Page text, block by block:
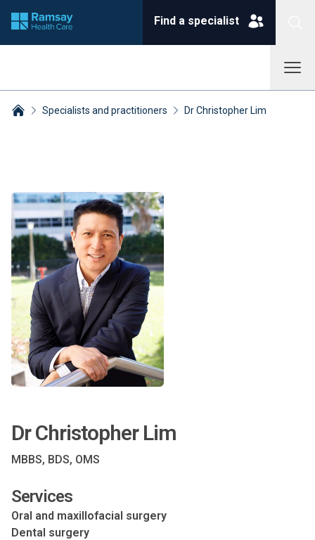
Find a specialist
Specialists and practitioners Dr Christopher Lim
Dr Christopher Lim
MBBS, BDS, OMS
Services
Oral and maxillofacial surgery
Dental surgery